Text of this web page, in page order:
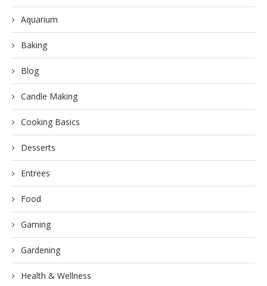
Aquarium
Baking
Blog
Candle Making
Cooking Basics
Desserts
Entrees
Food
Gaming
Gardening
Health & Wellness